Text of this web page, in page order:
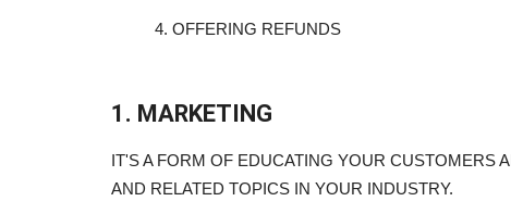
4. OFFERING REFUNDS
1. MARKETING
IT'S A FORM OF EDUCATING YOUR CUSTOMERS
AND RELATED TOPICS IN YOUR INDUSTRY.